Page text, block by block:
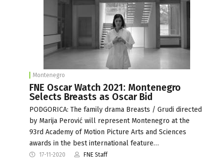
Montenegro
FNE Oscar Watch 2021: Montenegro
Selects Breasts as Oscar Bid
PODGORICA: The family drama Breasts / Grudi directed
by Marija Perović will represent Montenegro at the
93rd Academy of Motion Picture Arts and Sciences
awards in the best international feature…
17-11-2020 FNE Staff